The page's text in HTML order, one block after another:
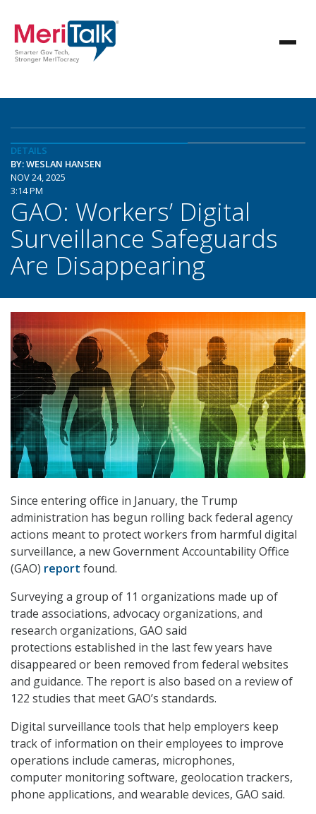
DETAILS
BY: WESLAN HANSEN
NOV 24, 2025
3:14 PM
GAO: Workers’ Digital
Surveillance Safeguards
Are Disappearing
Since entering office in January, the Trump
administration has begun rolling back federal agency
actions meant to protect workers from harmful digital
surveillance, a new Government Accountability Office
(GAO) report found.
Surveying a group of 11 organizations made up of
trade associations, advocacy organizations, and
research organizations, GAO said
protections established in the last few years have
disappeared or been removed from federal websites
and guidance. The report is also based on a review of
122 studies that meet GAO’s standards.
Digital surveillance tools that help employers keep
track of information on their employees to improve
operations include cameras, microphones,
computer monitoring software, geolocation trackers,
phone applications, and wearable devices, GAO said.